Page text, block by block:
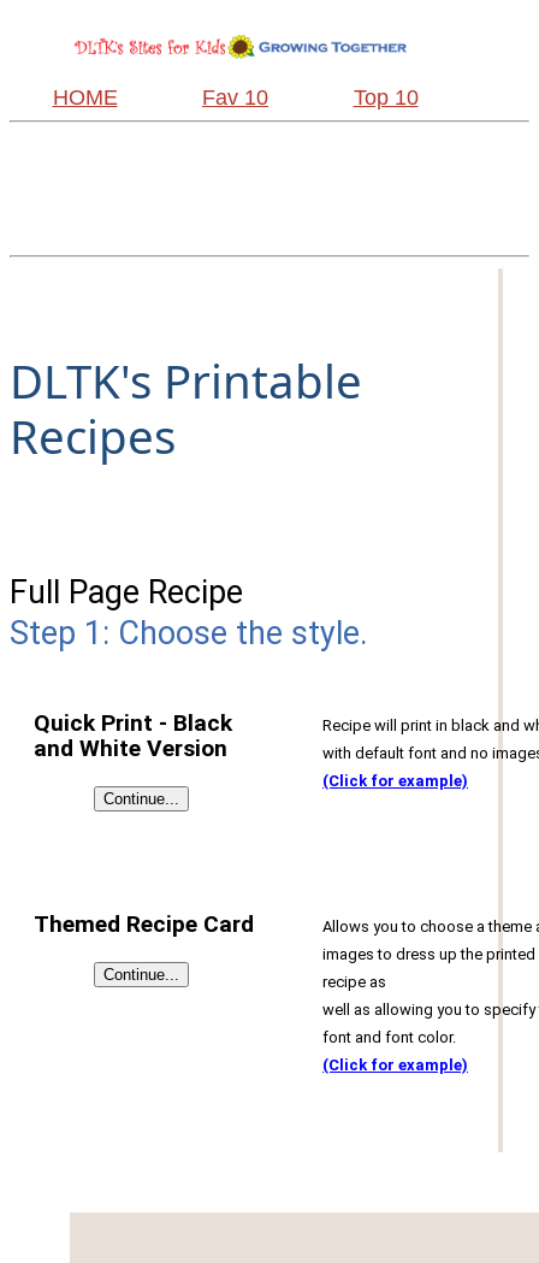
HOME Fav 10 Top 10
DLTK's Printable
Recipes
Full Page Recipe
Step 1: Choose the style.
Quick Print - Black
and White Version
Recipe will print in black and
with default font and no
(Click for example)
Themed Recipe Card
Allows you to choose a theme
images to dress up the printed
recipe as
well as allowing you to specify
font and font color.
(Click for example)